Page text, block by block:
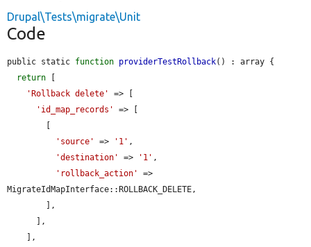
Drupal\Tests\migrate\Unit
Code
public static function providerTestRollback() : array {
return [
'Rollback delete'
=> [
'id_map_records'
=> [
'source'
=> '1' ,
'destination'
=> '1' ,
'rollback_action'
=>
MigrateIdMapInterface::ROLLBACK_DELETE,